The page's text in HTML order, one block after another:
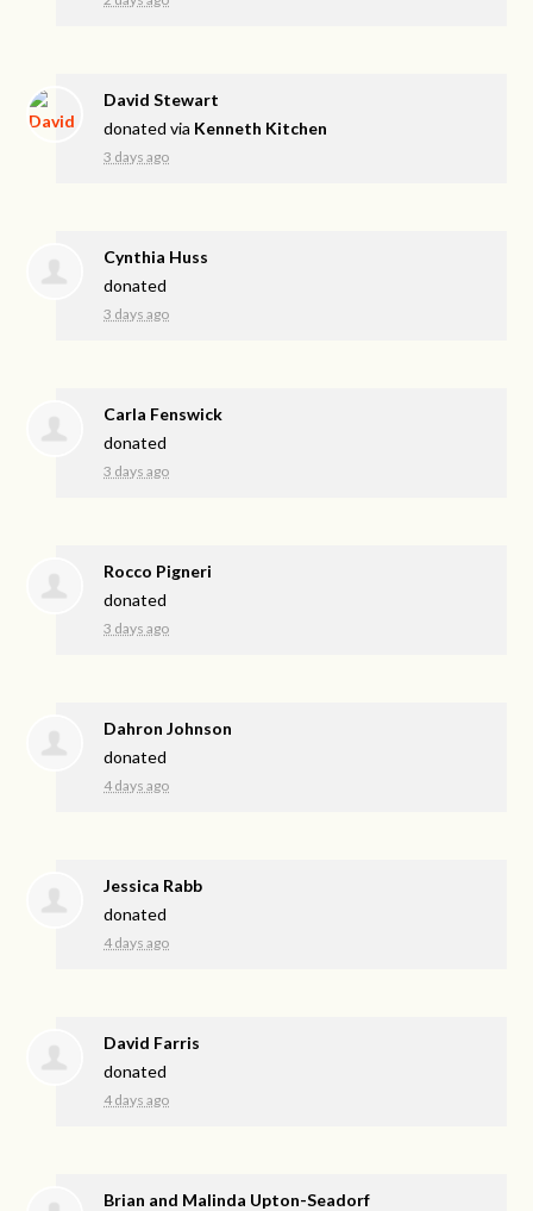
David Stewart
donated via Kenneth Kitchen
3 days ago
Cynthia Huss
donated
3 days ago
Carla Fenswick
donated
3 days ago
Rocco Pigneri
donated
3 days ago
Dahron Johnson
donated
4 days ago
Jessica Rabb
donated
4 days ago
David Farris
donated
4 days ago
Brian and Malinda Upton-Seadorf